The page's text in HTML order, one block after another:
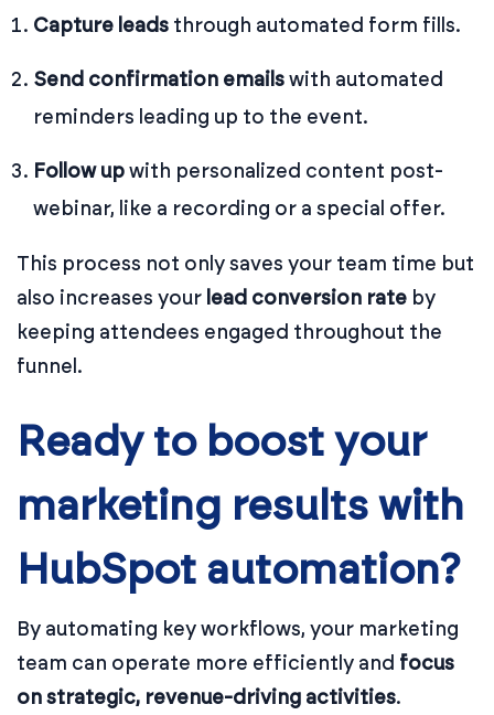
Capture leads through automated form fills.
Send confirmation emailswith automated
reminders leading up to the event.
Follow upwith personalized content post-
webinar, like a recording or a special offer.
This process not only saves your team time but
also increases your lead conversion rate by
keeping attendees engaged throughout the
funnel.
Ready to boost your
marketing results with
HubSpot automation?
By automating key workflows, your marketing
team can operate more efficiently and focus
on strategic, revenue-driving activities.